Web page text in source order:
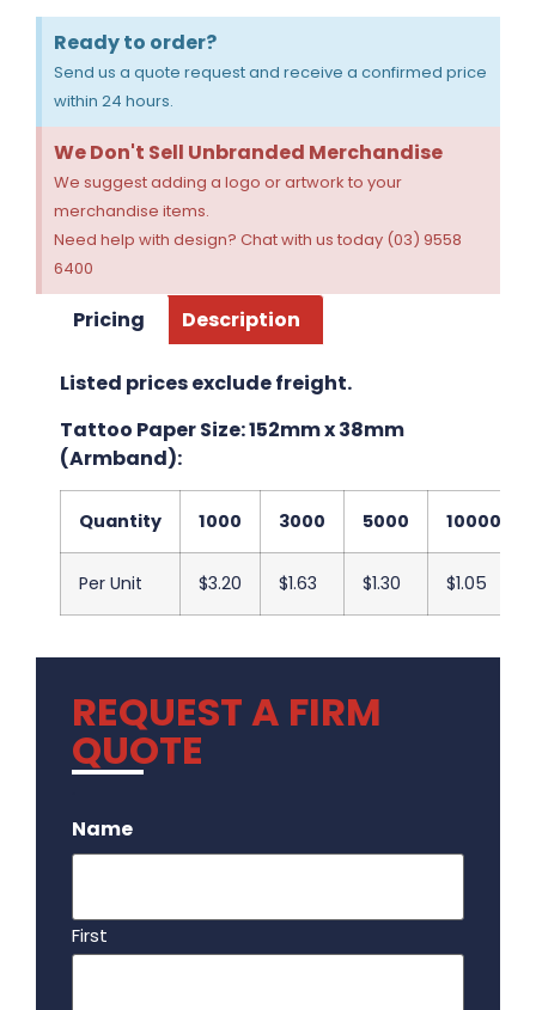
Ready to order?
Send us a quote request and receive a confirmed price
within 24 hours.
We Don't Sell Unbranded Merchandise
We suggest adding a logo or artwork to your
merchandise items.
Need help with design? Chat with us today (03) 9558
6400
Pricing Description
Listed prices exclude freight.
Tattoo Paper Size: 152mm x 38mm
(Armband):
Quantity 1000 3000 5000 10000
Per Unit $3.20 $1.63 $1.30 $1.05
REQUEST A FIRM
QUOTE
Name
First